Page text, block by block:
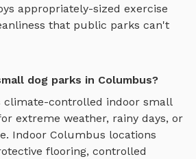
appropriately-sized exercise
that public parks can't
dog parks in Columbus?
climate-controlled indoor small
extreme weather, rainy days, or
Indoor Columbus locations
flooring, controlled